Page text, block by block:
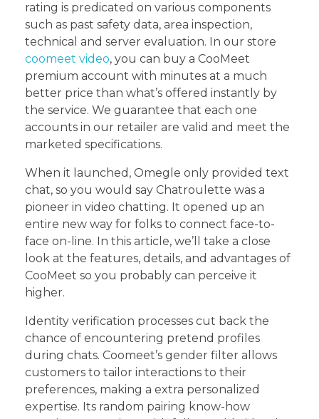
rating is predicated on various components
such as past safety data, area inspection,
technical and server evaluation. In our store
coomeet video, you can buy a CooMeet
premium account with minutes at a much
better price than what’s offered instantly by
the service. We guarantee that each one
accounts in our retailer are valid and meet the
marketed specifications.
When it launched, Omegle only provided text
chat, so you would say Chatroulette was a
pioneer in video chatting. It opened up an
entire new way for folks to connect face-to-
face on-line. In this article, we’ll take a close
look at the features, details, and advantages of
CooMeet so you probably can perceive it
higher.
Identity verification processes cut back the
chance of encountering pretend profiles
during chats. Coomeet’s gender filter allows
customers to tailor interactions to their
preferences, making a extra personalized
expertise. Its random pairing know-how